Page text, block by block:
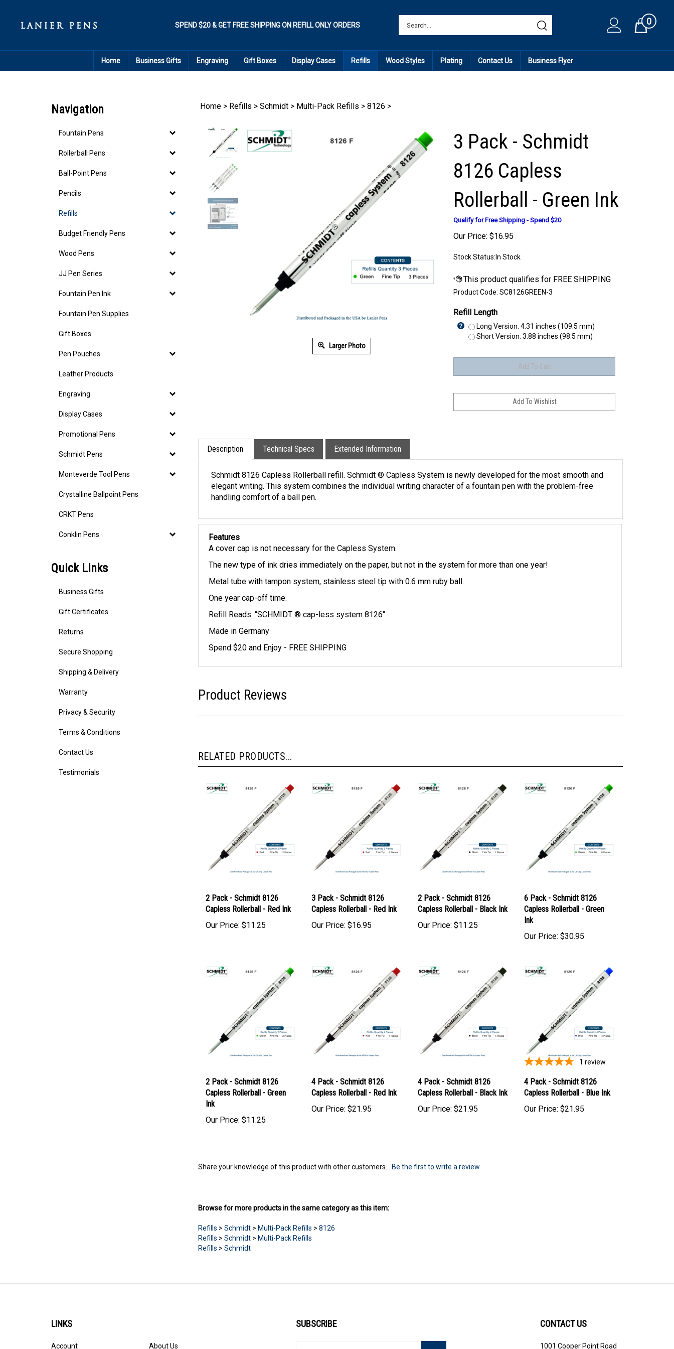
content
SPEND $20 & GET FREE SHIPPING ON REFILL ONLY ORDERS Cart0
Home Business Gifts Engraving Gift Boxes Display Cases Refills Wood Styles Plating Contact Us Business Flyer
Navigation
Fountain Pens
Rollerball Pens
Ball-Point Pens
Pencils
Refills
Budget Friendly Pens
Wood Pens
JJ Pen Series
Fountain Pen Ink
Fountain Pen Supplies
Gift Boxes
Pen Pouches
Leather Products
Engraving
Display Cases
Promotional Pens
Schmidt Pens
Monteverde Tool Pens
Crystalline Ballpoint Pens
CRKT Pens
Conklin Pens
Quick Links
Business Gifts
Gift Certificates
Returns
Secure Shopping
Shipping & Delivery
Warranty
Privacy & Security
Terms & Conditions
Contact Us
Testimonials
Home> Refills > Schmidt> Multi-Pack Refills > 8126 >
Larger Photo
3 Pack - Schmidt
8126 Capless
Rollerball - Green Ink
Qualify for Free Shipping - Spend $20
Our Price: $16.95
Stock Status:In Stock
Product Code: SC8126GREEN-3
Refill Length
Long Version: 4.31 inches (109.5 mm)
Short Version: 3.88 inches (98.5 mm)
Description Technical Specs Extended Information
Schmidt 8126 Capless Rollerball refill. Schmidt ® Capless System is newly developed for the most smooth and
elegant writing. This system combines the individual writing character of a fountain pen with the problem-free
handling comfort of a ball pen.
Features
A cover cap is not necessary for the Capless System.
The new type of ink dries immediately on the paper, but not in the system for more than one year!
Metal tube with tampon system, stainless steel tip with 0.6 mm ruby ball.
One year cap-off time.
Refill Reads: “SCHMIDT ® cap-less system 8126"
Made in Germany
Spend $20 and Enjoy - FREE SHIPPING
Product Reviews
RELATED PRODUCTS...
2 Pack - Schmidt 8126
Capless Rollerball - Red Ink
Our Price: $11.25
3 Pack - Schmidt 8126
Capless Rollerball - Red Ink
Our Price: $16.95
2 Pack - Schmidt 8126
Capless Rollerball - Black Ink
Our Price: $11.25
6 Pack - Schmidt 8126
Capless Rollerball - Green
Ink
Our Price: $30.95
2 Pack - Schmidt 8126
Capless Rollerball - Green
Ink
Our Price: $11.25
4 Pack - Schmidt 8126
Capless Rollerball - Red Ink
Our Price: $21.95
4 Pack - Schmidt 8126
Capless Rollerball - Black Ink
Our Price: $21.95
1 review
4 Pack - Schmidt 8126
Capless Rollerball - Blue Ink
Our Price: $21.95
Share your knowledge of this product with other customers... Be the first to write a review
Browse for more products in the same category as this item:
Refills > Schmidt> Multi-Pack Refills > 8126
Refills > Schmidt> Multi-Pack Refills
Refills > Schmidt
LINKS SUBSCRIBE CONTACT US